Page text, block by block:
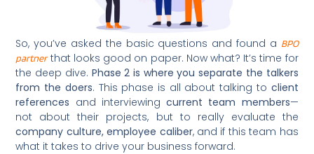
So, you’ve asked the basic questions and found a BPO
partnerthat looks good on paper. Now what? It’s time for
the deep dive. Phase 2 is where you separate the talkers
from the doers. This phase is all about talking to client
references and interviewingcurrent team members—
not about their projects, but to really evaluate the
company culture, employee caliber, and if this team has
what it takes to drive your business forward.